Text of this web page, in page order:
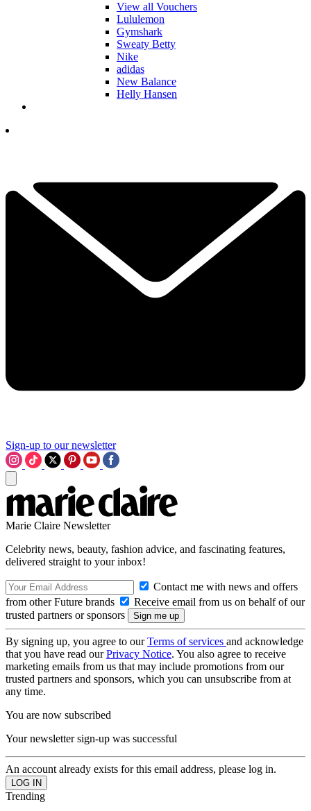
View all Vouchers
Lululemon
Gymshark
Sweaty Betty
Nike
adidas
New Balance
Helly Hansen
Sign-up to our newsletter
Marie Claire Newsletter
Celebrity news, beauty, fashion advice, and fascinating features,
delivered straight to your inbox!
Contact me with news and offers
from other Future brands
Receive email from us on behalf of our
trusted partners or sponsors
By signing up, you agree to ourTerms of services and acknowledge
that you have read ourPrivacy Notice. You also agree to receive
marketing emails from us that may include promotions from our
trusted partners and sponsors, which you can unsubscribe from at
any time.
You are now subscribed
Your newsletter sign-up was successful
An account already exists for this email address, please log in.
Trending